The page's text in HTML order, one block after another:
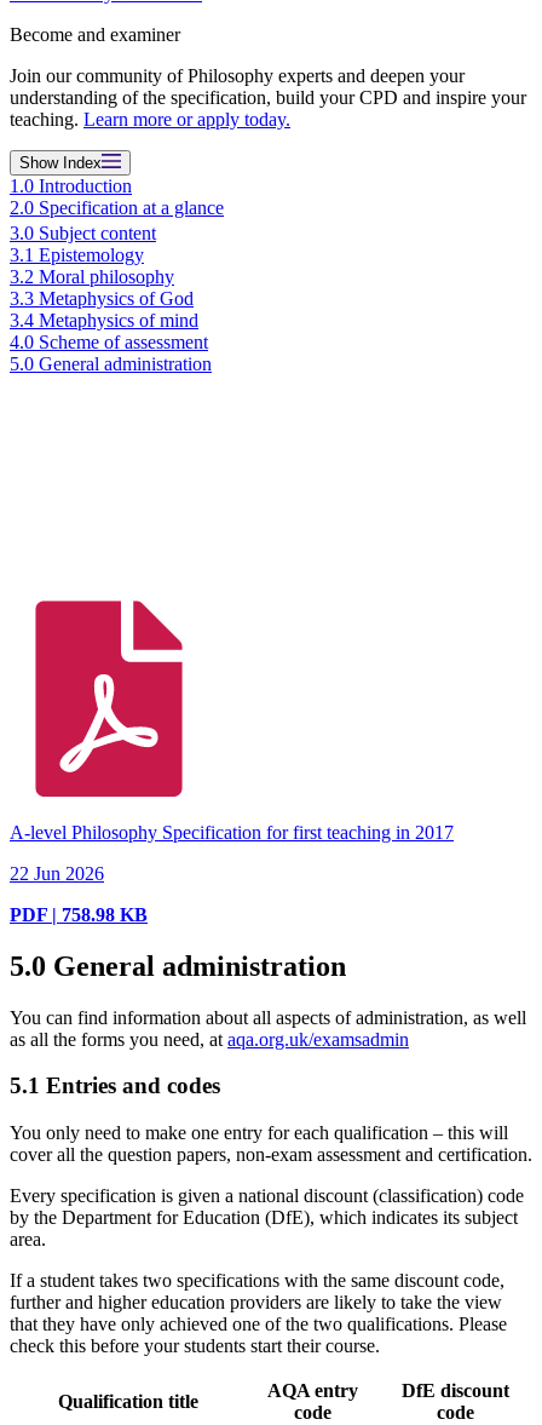
Become and examiner
Join our community of Philosophy experts and deepen your
understanding of the specification, build your CPD and inspire your
teaching. Learn more or apply today.
ShowIndex
1.0 Introduction
2.0 Specification at a glance
3.0 Subject content
3.1 Epistemology
3.2 Moral philosophy
3.3 Metaphysics of God
3.4 Metaphysics of mind
4.0 Scheme of assessment
5.0 General administration
A-level Philosophy Specification for first teaching in 2017
22 Jun 2026
PDF | 758.98 KB
5.0 General administration
You can find information about all aspects of administration, as well
as all the forms you need, at aqa.org.uk/examsadmin
5.1 Entries and codes
You only need to make one entry for each qualification – this will
cover all the question papers, non-exam assessment and certification.
Every specification is given a national discount (classification) code
by the Department for Education (DfE), which indicates its subject
area.
If a student takes two specifications with the same discount code,
further and higher education providers are likely to take the view
that they have only achieved one of the two qualifications. Please
check this before your students start their course.
Qualification title
AQA entry
code
DfE discount
code